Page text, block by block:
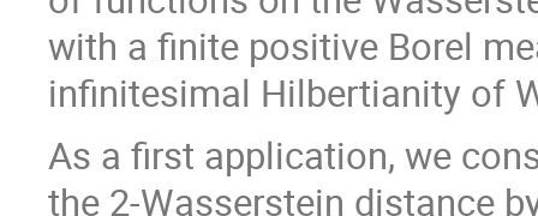
with a finite positive Borel
infinitesimal Hilbertianity of
As a first application, we
the 2-Wasserstein distance